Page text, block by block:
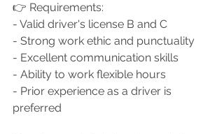
👉 Requirements:
- Valid driver's license B and C
- Strong work ethic and punctuality
- Excellent communication skills
- Ability to work flexible hours
- Prior experience as a driver is
preferred